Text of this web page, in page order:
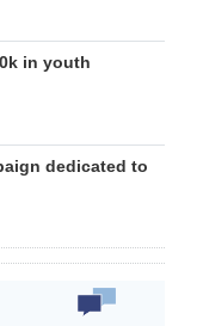
in youth
dedicated to